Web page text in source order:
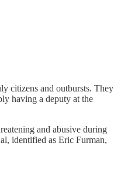
citizens and outbursts. They
having a deputy at the
and abusive during
identified as Eric Furman,